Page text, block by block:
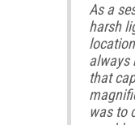
As a
harsh
always
that
was to